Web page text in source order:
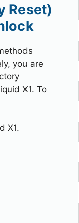
Reset)
you are
X1. To
X1.